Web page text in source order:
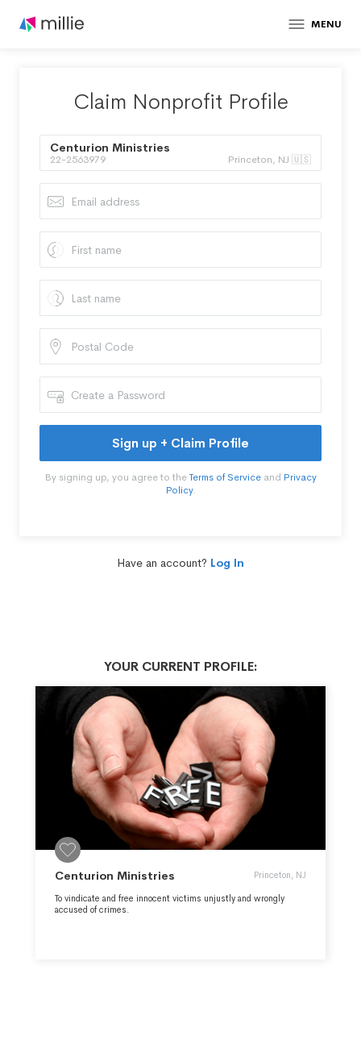
MENU
Claim Nonprofit Profile
Centurion Ministries
22-2563979 Princeton, NJ 🇺🇸
Sign up + Claim Profile
By signing up, you agree to theTerms of Serviceand Privacy
Policy.
Have an account? Log In
YOUR CURRENT PROFILE:
Centurion Ministries Princeton, NJ
To vindicate and free innocent victims unjustly and wrongly
accused of crimes.